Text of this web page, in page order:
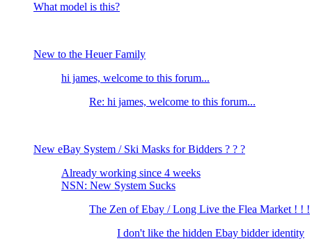
What model is this?
New to the Heuer Family
hi james, welcome to this forum...
Re: hi james, welcome to this forum...
New eBay System / Ski Masks for Bidders ? ? ?
Already working since 4 weeks
NSN: New System Sucks
The Zen of Ebay / Long Live the Flea Market ! ! !
I don't like the hidden Ebay bidder identity